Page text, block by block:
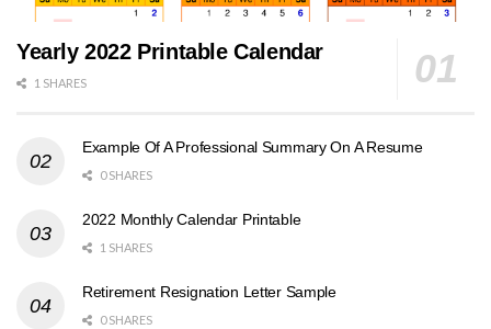
Yearly 2022 Printable Calendar
1 SHARES
Example Of A Professional Summary On A Resume
0 SHARES
2022 Monthly Calendar Printable
1 SHARES
Retirement Resignation Letter Sample
0 SHARES